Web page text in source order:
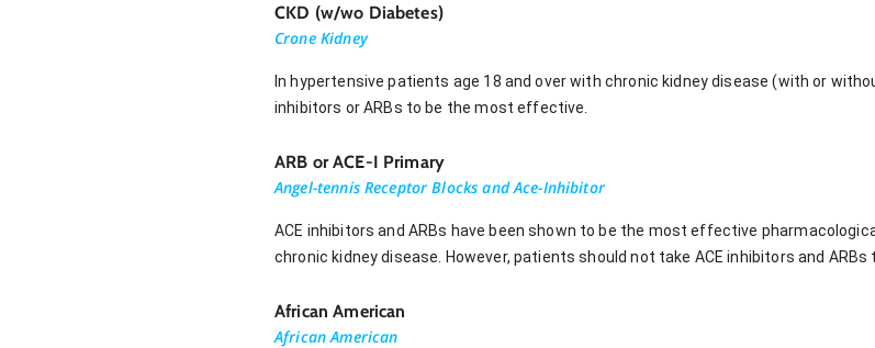
CKD (w/wo Diabetes)
Crone Kidney
In hypertensive patients age 18 and over with chronic kidney disease (with or
inhibitors or ARBs to be the most effective.
ARB or ACE-I Primary
Angel-tennis Receptor Blocks and Ace-Inhibitor
ACE inhibitors and ARBs have been shown to be the most effective
chronic kidney disease. However, patients should not take ACE inhibitors and
African American
African American